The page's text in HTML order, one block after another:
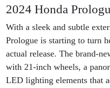
2024 Honda
With a sleek and subtle
Prologue is starting to turn
actual release. The brand-
with 21-inch wheels, a
LED lighting elements that